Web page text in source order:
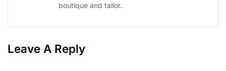
boutique and tailor.
Leave A Reply